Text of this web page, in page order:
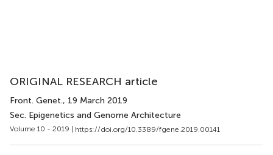
ORIGINAL RESEARCH article
Front. Genet., 19 March 2019
Sec. Epigenetics and Genome Architecture
Volume 10 - 2019 | https://doi.org/10.3389/fgene.2019.00141